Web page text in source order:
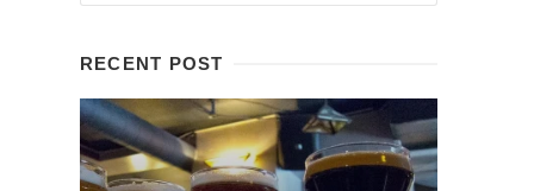
RECENT POST